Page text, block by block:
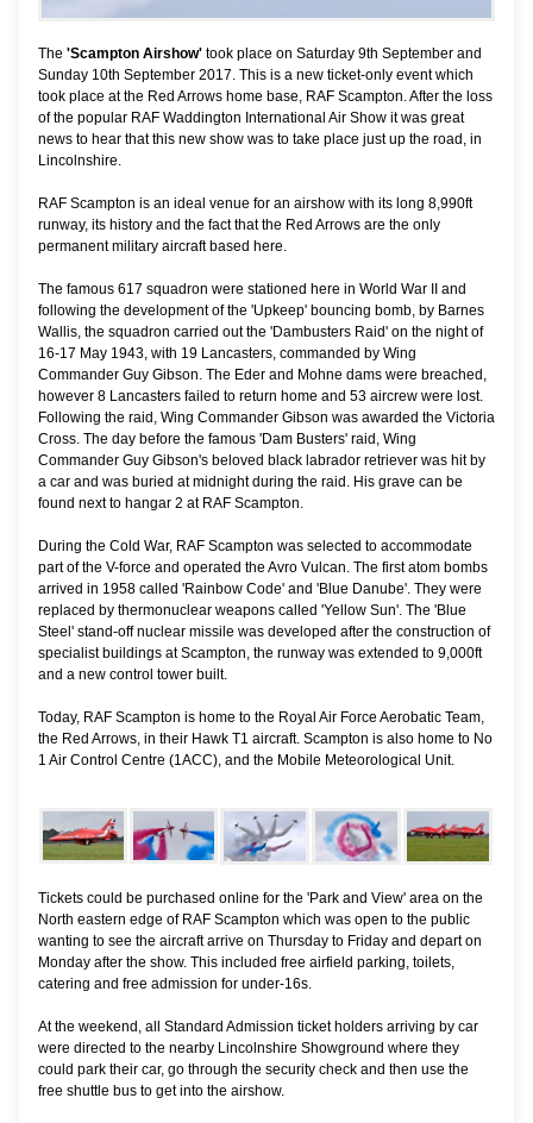
The 'Scampton Airshow' took place on Saturday 9th September and
Sunday 10th September 2017. This is a new ticket-only event which
took place at the Red Arrows home base, RAF Scampton. After the loss
of the popular RAF Waddington International Air Show it was great
news to hear that this new show was to take place just up the road, in
Lincolnshire.
RAF Scampton is an ideal venue for an airshow with its long 8,990ft
runway, its history and the fact that the Red Arrows are the only
permanent military aircraft based here.
The famous 617 squadron were stationed here in World War II and
following the development of the 'Upkeep' bouncing bomb, by Barnes
Wallis, the squadron carried out the 'Dambusters Raid' on the night of
16-17 May 1943, with 19 Lancasters, commanded by Wing
Commander Guy Gibson. The Eder and Mohne dams were breached,
however 8 Lancasters failed to return home and 53 aircrew were lost.
Following the raid, Wing Commander Gibson was awarded the Victoria
Cross. The day before the famous 'Dam Busters' raid, Wing
Commander Guy Gibson's beloved black labrador retriever was hit by
a car and was buried at midnight during the raid. His grave can be
found next to hangar 2 at RAF Scampton.
During the Cold War, RAF Scampton was selected to accommodate
part of the V-force and operated the Avro Vulcan. The first atom bombs
arrived in 1958 called 'Rainbow Code' and 'Blue Danube'. They were
replaced by thermonuclear weapons called 'Yellow Sun'. The 'Blue
Steel' stand-off nuclear missile was developed after the construction of
specialist buildings at Scampton, the runway was extended to 9,000ft
and a new control tower built.
Today, RAF Scampton is home to the Royal Air Force Aerobatic Team,
the Red Arrows, in their Hawk T1 aircraft. Scampton is also home to No
1 Air Control Centre (1ACC), and the Mobile Meteorological Unit.
Tickets could be purchased online for the 'Park and View' area on the
North eastern edge of RAF Scampton which was open to the public
wanting to see the aircraft arrive on Thursday to Friday and depart on
Monday after the show. This included free airfield parking, toilets,
catering and free admission for under-16s.
At the weekend, all Standard Admission ticket holders arriving by car
were directed to the nearby Lincolnshire Showground where they
could park their car, go through the security check and then use the
free shuttle bus to get into the airshow.